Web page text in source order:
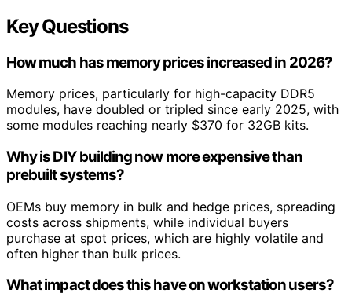
Key Questions
How much has memory prices increased in 2026?
Memory prices, particularly for high-capacity DDR5
modules, have doubled or tripled since early 2025, with
some modules reaching nearly $370 for 32GB kits.
Why is DIY building now more expensive than
prebuilt systems?
OEMs buy memory in bulk and hedge prices, spreading
costs across shipments, while individual buyers
purchase at spot prices, which are highly volatile and
often higher than bulk prices.
What impact does this have on workstation users?